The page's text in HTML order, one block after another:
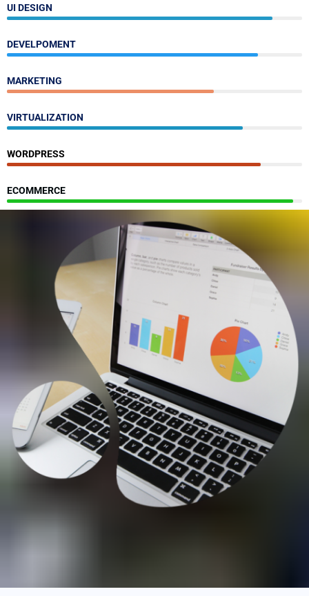
UI DESIGN
DEVELPOMENT
MARKETING
VIRTUALIZATION
WORDPRESS
ECOMMERCE